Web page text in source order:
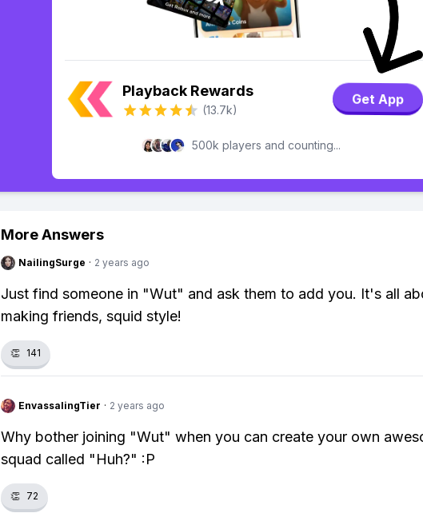
Playback Rewards
(13.7k)
Get App
500k players and counting...
More Answers
NailingSurge · 2 years ago
Just find someone in "Wut" and ask them to add you. It's all
making friends, squid style!
👏 141
EnvassalingTier · 2 years ago
Why bother joining "Wut" when you can create your own
squad called "Huh?" :P
👏 72